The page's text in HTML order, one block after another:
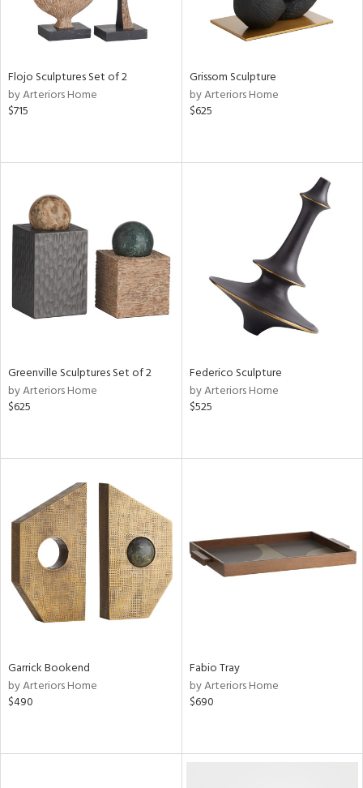
Flojo Sculptures Set of 2
by Arteriors Home
$715
Grissom Sculpture
by Arteriors Home
$625
Greenville Sculptures Set of 2
by Arteriors Home
$625
Federico Sculpture
by Arteriors Home
$525
Garrick Bookend
by Arteriors Home
$490
Fabio Tray
by Arteriors Home
$690